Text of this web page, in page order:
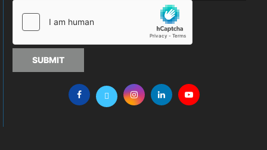
SUBMIT